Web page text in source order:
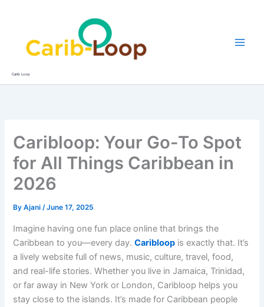
Carib Loop
Caribloop: Your Go-To Spot
for All Things Caribbean in
2026
ByAjani/June 17, 2025
Imagine having one fun place online that brings the
Caribbean to you—every day.Caribloop is exactly that. It’s
a lively website full of news, music, culture, travel, food,
and real-life stories. Whether you live in Jamaica, Trinidad,
or far away in New York or London, Caribloop helps you
stay close to the islands. It’s made for Caribbean people